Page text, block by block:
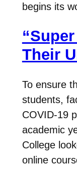
begins its
Their
To ensure
students,
COVID-19
academic
College
online